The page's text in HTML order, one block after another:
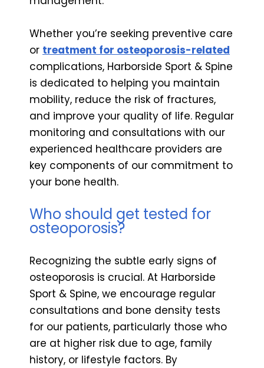
Whether you’re seeking preventive care
or treatment for osteoporosis-related
complications, Harborside Sport & Spine
is dedicated to helping you maintain
mobility, reduce the risk of fractures,
and improve your quality of life. Regular
monitoring and consultations with our
experienced healthcare providers are
key components of our commitment to
your bone health.
Who should get tested for
osteoporosis?
Recognizing the subtle early signs of
osteoporosis is crucial. At Harborside
Sport & Spine, we encourage regular
consultations and bone density tests
for our patients, particularly those who
are at higher risk due to age, family
history, or lifestyle factors. By